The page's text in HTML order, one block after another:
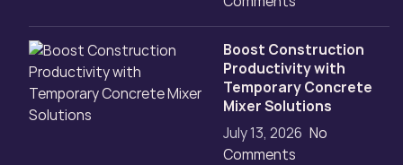
Boost Construction
Productivity with
Temporary Concrete
Mixer Solutions
July 13, 2026 No
Comments